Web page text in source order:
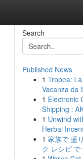
Search
Published News
1 Tropea:
Vacanza da
1 Electronic
Shipping :
1 Unwind
Herbal
1 家族で 盛
ク レシピ で